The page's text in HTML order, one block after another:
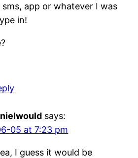
sms, app or whatever I was
in!
says:
05 at 7:23 pm
I guess it would be